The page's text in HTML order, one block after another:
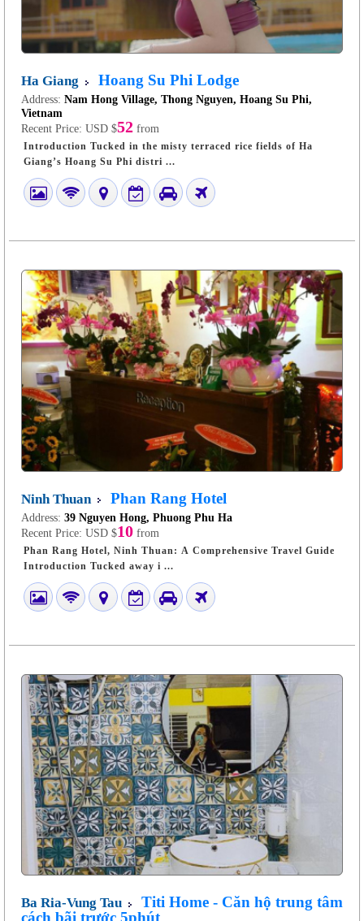
Ha Giang Hoang Su Phi Lodge
Address: Nam Hong Village, Thong Nguyen, Hoang Su Phi,
Vietnam
Recent Price: USD $52 from
Introduction Tucked in the misty terraced rice fields of Ha
Giang’s Hoang Su Phi distri ...
Ninh Thuan Phan Rang Hotel
Address: 39 Nguyen Hong, Phuong Phu Ha
Recent Price: USD $10 from
Phan Rang Hotel, Ninh Thuan: A Comprehensive Travel Guide
Introduction Tucked away i ...
Ba Ria-Vung Tau
Titi Home - Căn hộ trung tâm
cách bãi trước 5phút